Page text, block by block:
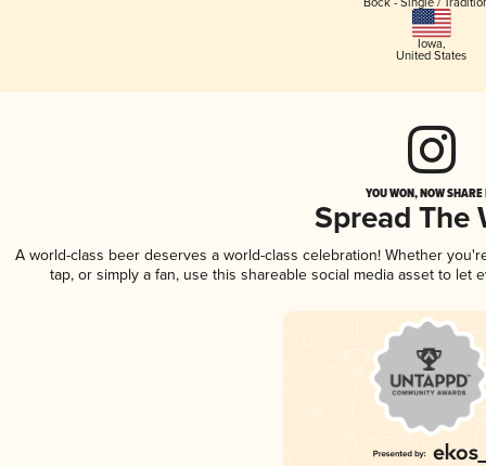
Bock - Single /
Iowa,
United States
YOU WON, NOW
Spread The
A world-class beer deserves a world-class celebration! Whether
tap, or simply a fan, use this shareable social media asset to